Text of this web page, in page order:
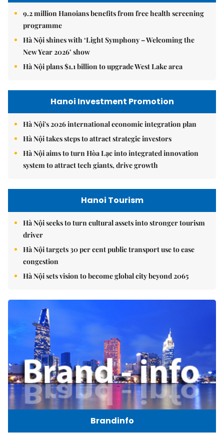
9.2 million Hanoians benefits from free health screening
programme
Hà Nội shines with ‘Light Symphony – Welcoming the
New Year 2026’ show
Hà Nội plans $1.1 billion to upgrade West Lake area
Hanoi Investment Promotion
Hà Nội's 2026 international economic integration plan
Hà Nội takes steps to attract strategic investors
Hà Nội aims to turn Hòa Lạc into integrated innovation
system to attract tech giants, drive growth
Hanoi Tourism
Hà Nội seeks to turn cultural assets into stronger tourism
driver
Hà Nội targets 30 per cent public transport use to ease
congestion
Hà Nội sets vision to become global city beyond 2065
Brandinfo